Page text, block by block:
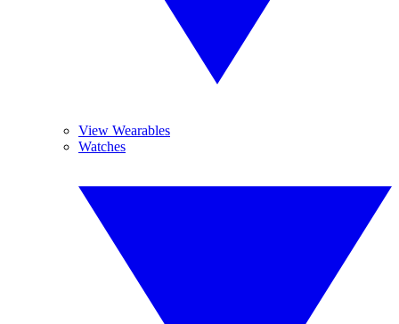
View Wearables
Watches